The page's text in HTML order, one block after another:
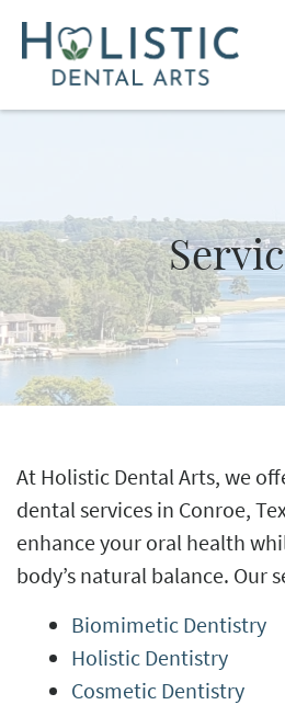
At Holistic Dental Arts, we
dental services in Conroe,
enhance your oral health
body’s natural balance. Our
Biomimetic Dentistry
Holistic Dentistry
Cosmetic Dentistry